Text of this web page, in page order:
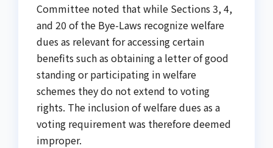
Committee noted that while Sections 3, 4,
and 20 of the Bye-Laws recognize welfare
dues as relevant for accessing certain
benefits such as obtaining a letter of good
standing or participating in welfare
schemes they do not extend to voting
rights. The inclusion of welfare dues as a
voting requirement was therefore deemed
improper.